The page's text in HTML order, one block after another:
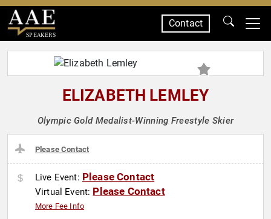
SPEAKERS
Contact
ELIZABETH LEMLEY
Olympic Gold Medalist-Winning Freestyle Skier
Please Contact
Live Event: Please Contact
Virtual Event: Please Contact
More Fee Info